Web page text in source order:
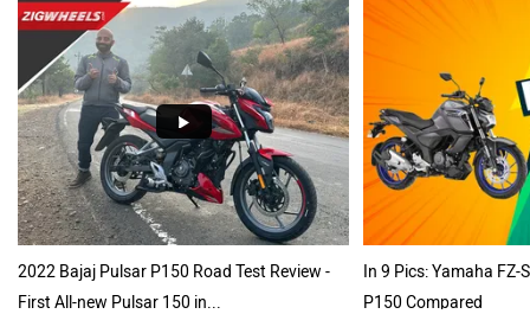
Harley Davidson Ducati
2022 Bajaj Pulsar P150 Road Test Review -
First All-new Pulsar 150 in...
In 9 Pics: Yamaha
P150 Compared